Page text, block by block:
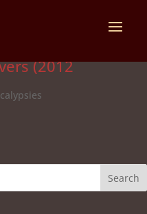
(2012